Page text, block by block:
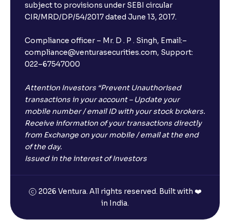
I have a dual SIM Phone, can I link any of the SIMs for
What is ₹5 lakhs DICGC insurance?
Does the 5 lakhs deposit insurance cover my
complete investment?
Who provides the ₹5 Lakhs deposit insurance?
Which FDs require Video KYC?
subject to provisions under SEBI circular
CIR/MRD/DP/54/2017 dated June 13, 2017.
Compliance officer – Mr. D . P . Singh, Email:–
compliance@venturasecurities.com, Support:
022–67547000
Attention Investors “Prevent Unauthorised
transactions in your account – Update your
mobile number / email ID with your stock brokers.
Receive information of your transactions directly
from Exchange on your mobile / email at the end
of the day.
Issued in the interest of Investors
2026 Ventura. All rights reserved. Built with ❤️
in India.